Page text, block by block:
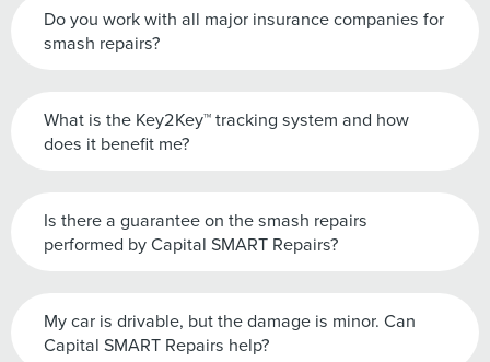
Do you work with all major insurance companies for
smash repairs?
What is the Key2Key™ tracking system and how
does it benefit me?
Is there a guarantee on the smash repairs
performed by Capital SMART Repairs?
My car is drivable, but the damage is minor. Can
Capital SMART Repairs help?